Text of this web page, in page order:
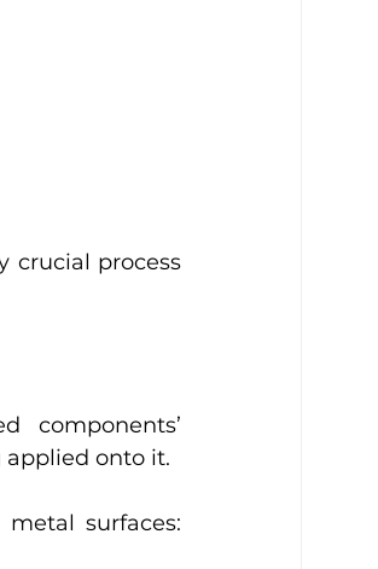
crucial process
components’
onto it.
surfaces: